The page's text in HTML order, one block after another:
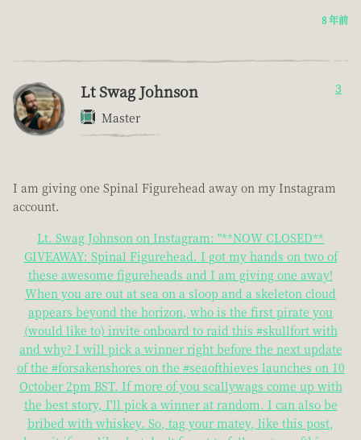
8 年前
Lt Swag Johnson
Master
3
I am giving one Spinal Figurehead away on my Instagram
account.
Lt. Swag Johnson on Instagram: "**NOW CLOSED**
GIVEAWAY: Spinal Figurehead. I got my hands on two of
these awesome figureheads and I am giving one away!
When you are out at sea on a sloop and a skeleton cloud
appears beyond the horizon, who is the first pirate you
(would like to) invite onboard to raid this #skullfort with
and why? I will pick a winner right before the next update
of the #forsakenshores on the #seaofthieves launches on 10
October 2pm BST. If more of you scallywags come up with
the best story, I'll pick a winner at random. I can also be
bribed with whiskey. So, tag your matey, like this post,